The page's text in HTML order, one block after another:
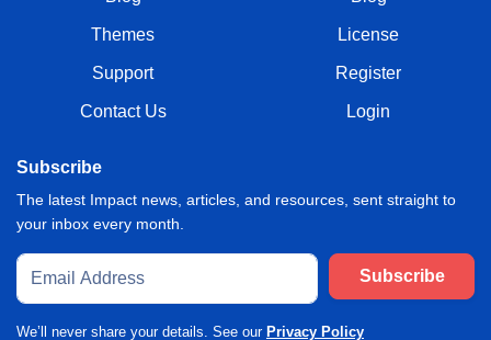
Themes
Support
Contact Us
License
Register
Login
Subscribe
The latest Impact news, articles, and resources, sent straight to
your inbox every month.
Subscribe
We’ll never share your details. See our Privacy Policy